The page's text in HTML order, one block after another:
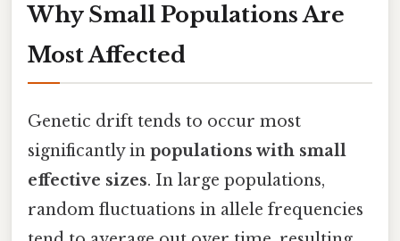
Why Small Populations Are
Most Affected
Genetic drift tends to occur most
significantly in populations with small
effective sizes. In large populations,
random fluctuations in allele frequencies